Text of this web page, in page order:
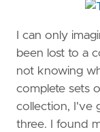
I can only
been lost to a
not knowing
complete sets
collection, I've
three. I found